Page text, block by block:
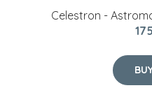
Celestron -